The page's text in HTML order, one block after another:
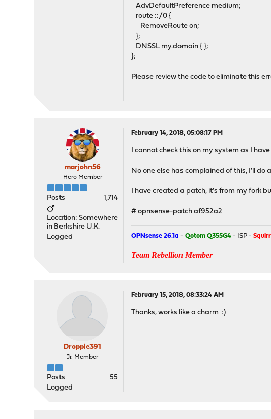
AdvDefaultPreference medium;
route ::/0 {
RemoveRoute on;
};
DNSSL my.domain { };
};
Please review the code to eliminate this
marjohn56
Hero Member
Posts 1,714
Location: Somewhere
in Berkshire U.K.
Logged
February 14, 2018, 05:08:17 PM
I cannot check this on my system as I
No one else has complained of this, I'll do
I have created a patch, it's from my fork
# opnsense-patch af952a2
OPNsense 26.1a -Qotom Q355G4 - ISP -
Team Rebellion Member
Droppie391
Jr. Member
Posts
55
Logged
February 15, 2018, 08:33:24 AM
Thanks, works like a charm :)